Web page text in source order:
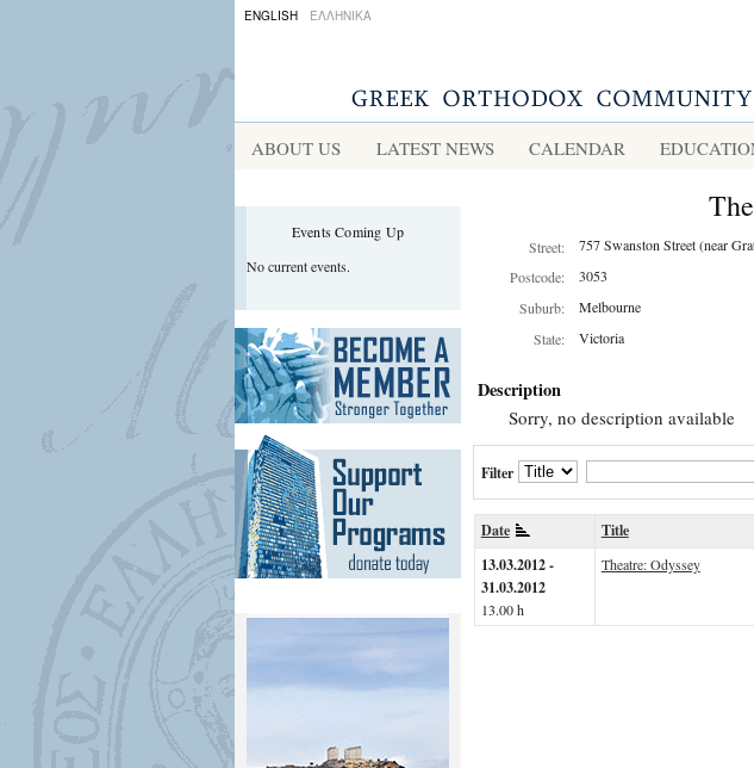
ENGLISH ΕΛΛΗΝΙΚΑ
ABOUT US LATEST NEWS CALENDAR
Events Coming Up
No current events.
Street:
757 Swanston Street (near
Postcode:
3053
Suburb:
Melbourne
State:
Victoria
Description
Sorry, no description available
Filter
Date Title
13.03.2012 -
31.03.2012
13.00 h
Theatre: Odyssey